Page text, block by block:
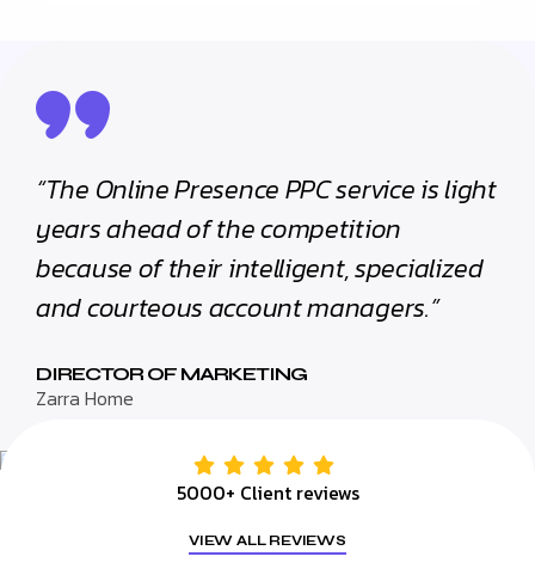
“The Online Presence PPC service is light
years ahead of the competition
because of their intelligent, specialized
and courteous account managers.”
DIRECTOR OF MARKETING
Zarra Home
5000+ Client reviews
VIEW ALL REVIEWS